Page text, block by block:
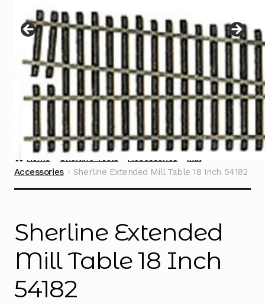
menu
Contact
Home Sherline Tools Accessories
Mill
Accessories
Sherline Extended Mill Table 18 Inch 54182
Sherline Extended
Mill Table 18 Inch
54182